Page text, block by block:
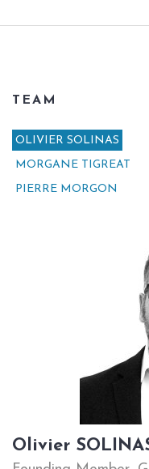
TEAM
OLIVIER SOLINAS
MORGANE TIGREAT
PIERRE MORGON
Olivier